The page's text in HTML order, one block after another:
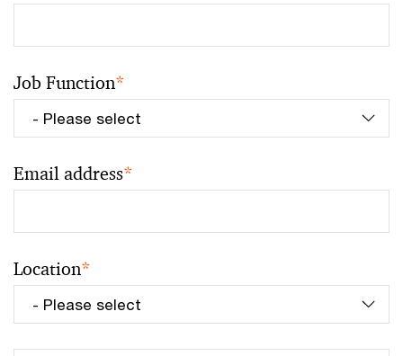
Job Function*
Email address*
Location*